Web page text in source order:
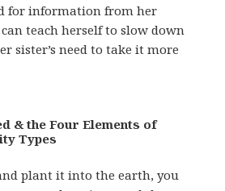
for information from her
can teach herself to slow down
sister’s need to take it more
& the Four Elements of
Types
plant it into the earth, you